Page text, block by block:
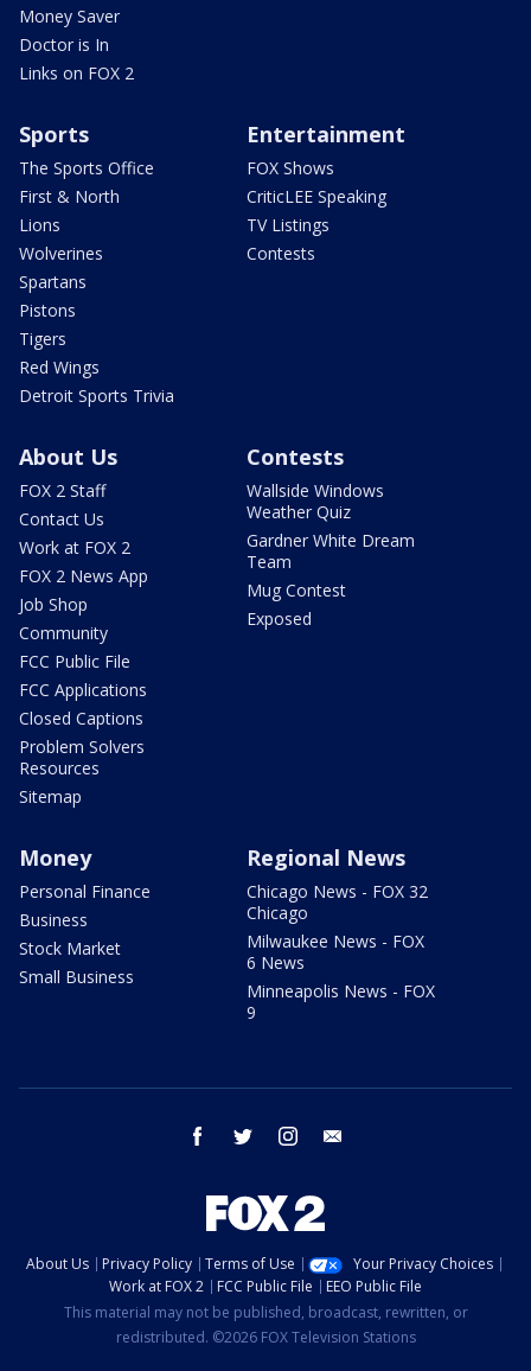
Money Saver
Doctor is In
Links on FOX 2
Sports
The Sports Office
First & North
Lions
Wolverines
Spartans
Pistons
Tigers
Red Wings
Detroit Sports Trivia
Entertainment
FOX Shows
CriticLEE Speaking
TV Listings
Contests
About Us
FOX 2 Staff
Contact Us
Work at FOX 2
FOX 2 News App
Job Shop
Community
FCC Public File
FCC Applications
Closed Captions
Problem Solvers
Resources
Sitemap
Contests
Wallside Windows
Weather Quiz
Gardner White Dream
Team
Mug Contest
Exposed
Money
Personal Finance
Business
Stock Market
Small Business
Regional News
Chicago News - FOX 32
Chicago
Milwaukee News - FOX
6 News
Minneapolis News - FOX
9
facebook twitter instagram
About Us Privacy Policy Terms of Use
Your Privacy Choices
Work at FOX 2
FCC Public File
EEO Public File
This material may not be published, broadcast, rewritten, or
redistributed. ©2026 FOX Television Stations